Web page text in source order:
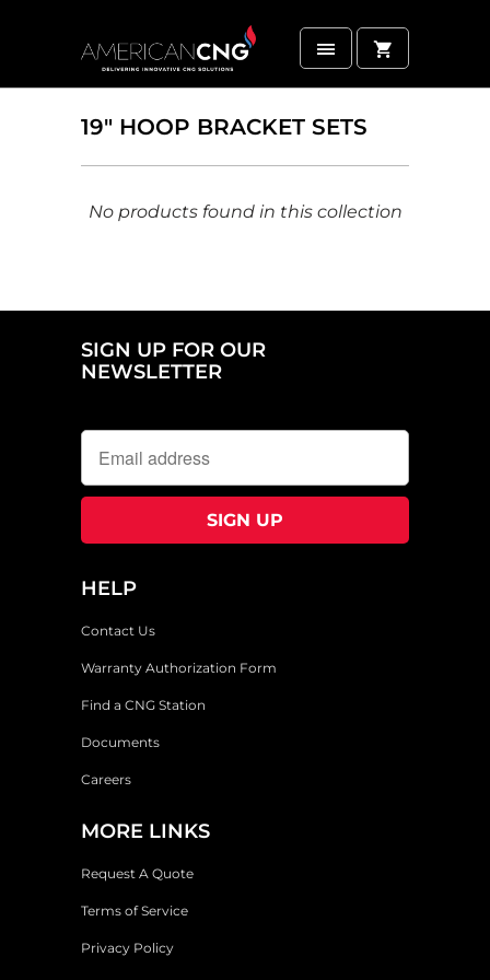
19" HOOP BRACKET SETS
No products found in this collection
SIGN UP FOR OUR
NEWSLETTER
HELP
Contact Us
Warranty Authorization Form
Find a CNG Station
Documents
Careers
MORE LINKS
Request A Quote
Terms of Service
Privacy Policy